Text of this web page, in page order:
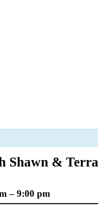
Shawn &
– 9:00 pm